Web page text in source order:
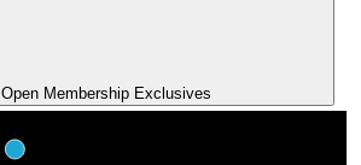
Open Membership Exclusives